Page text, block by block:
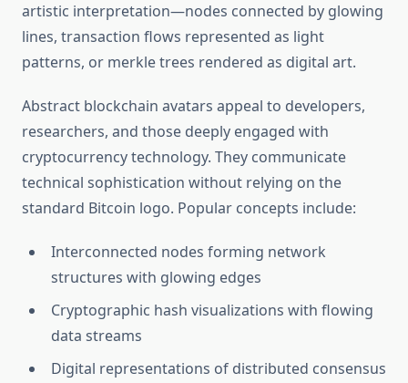
artistic interpretation—nodes connected by glowing
lines, transaction flows represented as light
patterns, or merkle trees rendered as digital art.
Abstract blockchain avatars appeal to developers,
researchers, and those deeply engaged with
cryptocurrency technology. They communicate
technical sophistication without relying on the
standard Bitcoin logo. Popular concepts include:
Interconnected nodes forming network
structures with glowing edges
Cryptographic hash visualizations with flowing
data streams
Digital representations of distributed consensus